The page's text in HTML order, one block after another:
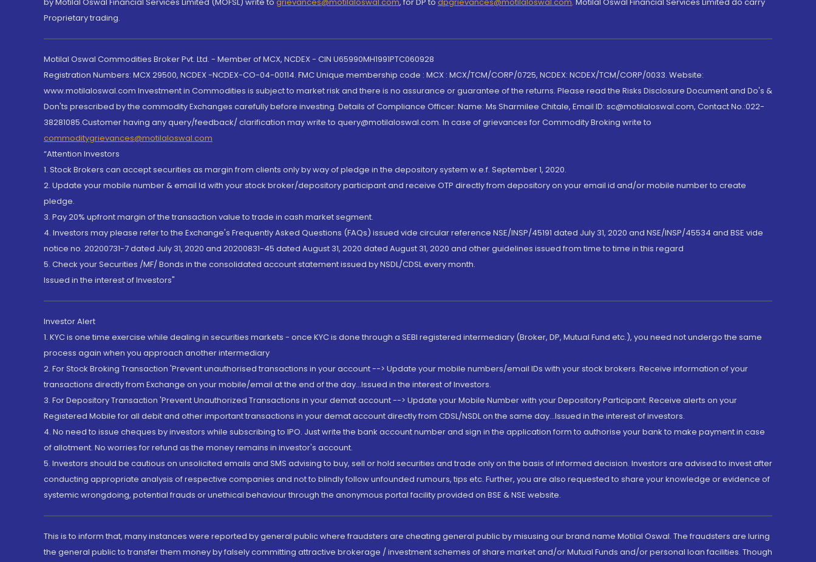
Proprietary trading.
Motilal Oswal Commodities Broker Pvt. Ltd. - Member of MCX, NCDEX - CIN U65990MH1991PTC060928
Registration Numbers: MCX 29500, NCDEX -NCDEX-CO-04-00114. FMC Unique membership code : MCX : MCX/TCM/CORP/0725, NCDEX: NCDEX/TCM/CORP/0033. Website:
www.motilaloswal.com Investment in Commodities is subject to market risk and there is no assurance or guarantee of the returns. Please read the Risks Disclosure Document and Do's &
Don'ts prescribed by the commodity Exchanges carefully before investing. Details of Compliance Officer: Name: Ms Sharmilee Chitale, Email ID: sc@motilaloswal.com, Contact No.:022-
38281085.Customer having any query/feedback/ clarification may write to query@motilaloswal.com. In case of grievances for Commodity Broking write to
commoditygrievances@motilaloswal.com
“Attention Investors
1. Stock Brokers can accept securities as margin from clients only by way of pledge in the depository system w.e.f. September 1, 2020.
2. Update your mobile number & email Id with your stock broker/depository participant and receive OTP directly from depository on your email id and/or mobile number to create
pledge.
3. Pay 20% upfront margin of the transaction value to trade in cash market segment.
4. Investors may please refer to the Exchange's Frequently Asked Questions (FAQs) issued vide circular reference NSE/INSP/45191 dated July 31, 2020 and NSE/INSP/45534 and BSE vide
notice no. 20200731-7 dated July 31, 2020 and 20200831-45 dated August 31, 2020 dated August 31, 2020 and other guidelines issued from time to time in this regard
5. Check your Securities /MF/ Bonds in the consolidated account statement issued by NSDL/CDSL every month.
Issued in the interest of Investors"
Investor Alert
1. KYC is one time exercise while dealing in securities markets - once KYC is done through a SEBI registered intermediary (Broker, DP, Mutual Fund etc.), you need not undergo the same
process again when you approach another intermediary
2. For Stock Broking Transaction 'Prevent unauthorised transactions in your account --> Update your mobile numbers/email IDs with your stock brokers. Receive information of your
transactions directly from Exchange on your mobile/email at the end of the day...Issued in the interest of Investors.
3. For Depository Transaction 'Prevent Unauthorized Transactions in your demat account --> Update your Mobile Number with your Depository Participant. Receive alerts on your
Registered Mobile for all debit and other important transactions in your demat account directly from CDSL/NSDL on the same day...Issued in the interest of investors.
4. No need to issue cheques by investors while subscribing to IPO. Just write the bank account number and sign in the application form to authorise your bank to make payment in case
of allotment. No worries for refund as the money remains in investor's account.
5. Investors should be cautious on unsolicited emails and SMS advising to buy, sell or hold securities and trade only on the basis of informed decision. Investors are advised to invest after
conducting appropriate analysis of respective companies and not to blindly follow unfounded rumours, tips etc. Further, you are also requested to share your knowledge or evidence of
systemic wrongdoing, potential frauds or unethical behaviour through the anonymous portal facility provided on BSE & NSE website.
This is to inform that, many instances were reported by general public where fraudsters are cheating general public by misusing our brand name Motilal Oswal. The fraudsters are luring
the general public to transfer them money by falsely committing attractive brokerage / investment schemes of share market and/or Mutual Funds and/or personal loan facilities. Though